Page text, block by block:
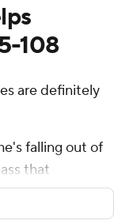
108
are definitely
falling out of
that
with a